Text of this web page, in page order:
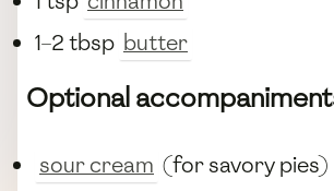
1–2 tbsp butter
Optional
sour cream (for savory pies)